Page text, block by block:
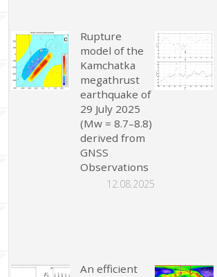
Rupture
model of the
Kamchatka
megathrust
earthquake of
29 July 2025
(Mw = 8.7–8.8)
derived from
GNSS
Observations
12.08.2025
An efficient